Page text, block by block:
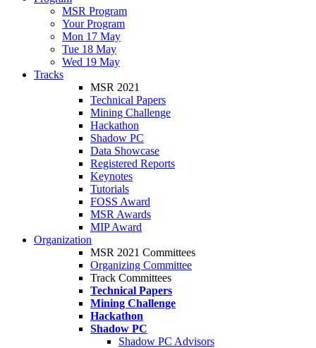
MSR Program
Your Program
Mon 17 May
Tue 18 May
Wed 19 May
Tracks
MSR 2021
Technical Papers
Mining Challenge
Hackathon
Shadow PC
Data Showcase
Registered Reports
Keynotes
Tutorials
FOSS Award
MSR Awards
MIP Award
Organization
MSR 2021 Committees
Organizing Committee
Track Committees
Technical Papers
Mining Challenge
Hackathon
Shadow PC
Shadow PC Advisors